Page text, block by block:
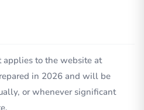
applies to the website at
in 2026 and will be
or whenever significant